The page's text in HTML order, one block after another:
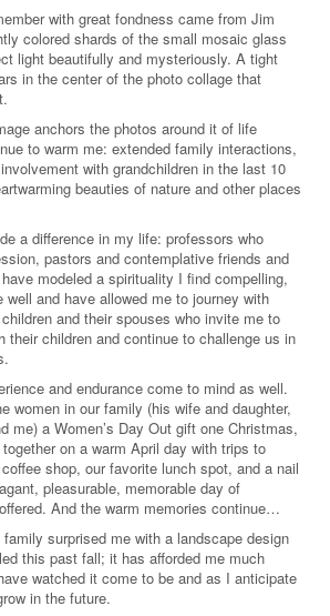
with great fondness came from Jim
colored shards of the small mosaic glass
light beautifully and mysteriously. A tight
in the center of the photo collage that
anchors the photos around it of life
to warm me: extended family interactions,
with grandchildren in the last 10
beauties of nature and other places
a difference in my life: professors who
pastors and contemplative friends and
modeled a spirituality I find compelling,
well and have allowed me to journey with
and their spouses who invite me to
their children and continue to challenge us in
and endurance come to mind as well.
women in our family (his wife and daughter,
me) a Women’s Day Out gift one Christmas,
on a warm April day with trips to
shop, our favorite lunch spot, and a nail
pleasurable, memorable day of
And the warm memories continue…
family surprised me with a landscape design
this past fall; it has afforded me much
watched it come to be and as I anticipate
in the future.